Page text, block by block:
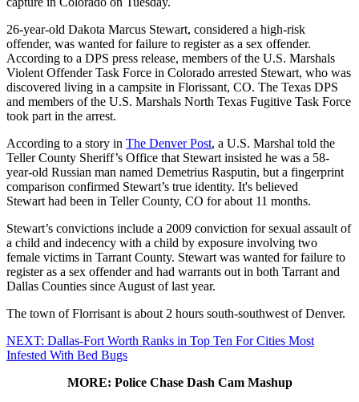
26-year-old Dakota Marcus Stewart, considered a high-risk
offender, was wanted for failure to register as a sex offender.
According to a DPS press release, members of the U.S. Marshals
Violent Offender Task Force in Colorado arrested Stewart, who was
discovered living in a campsite in Florissant, CO. The Texas DPS
and members of the U.S. Marshals North Texas Fugitive Task Force
took part in the arrest.
According to a story in The Denver Post, a U.S. Marshal told the
Teller County Sheriff’s Office that Stewart insisted he was a 58-
year-old Russian man named Demetrius Rasputin, but a fingerprint
comparison confirmed Stewart’s true identity. It's believed
Stewart had been in Teller County, CO for about 11 months.
Stewart’s convictions include a 2009 conviction for sexual assault of
a child and indecency with a child by exposure involving two
female victims in Tarrant County. Stewart was wanted for failure to
register as a sex offender and had warrants out in both Tarrant and
Dallas Counties since August of last year.
The town of Florrisant is about 2 hours south-southwest of Denver.
NEXT: Dallas-Fort Worth Ranks in Top Ten For Cities Most
Infested With Bed Bugs
MORE: Police Chase Dash Cam Mashup